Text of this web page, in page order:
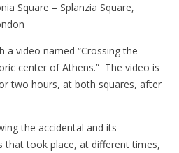
Square – Splanzia Square,
a video named “Crossing the
center of Athens.” The video is
two hours, at both squares, after
the accidental and its
that took place, at different times,